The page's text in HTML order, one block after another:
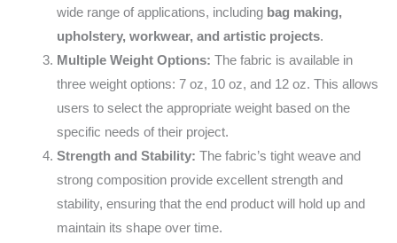
wide range of applications, including bag making,
upholstery, workwear, and artistic projects.
Multiple Weight Options: The fabric is available in
three weight options: 7 oz, 10 oz, and 12 oz. This allows
users to select the appropriate weight based on the
specific needs of their project.
Strength and Stability: The fabric’s tight weave and
strong composition provide excellent strength and
stability, ensuring that the end product will hold up and
maintain its shape over time.